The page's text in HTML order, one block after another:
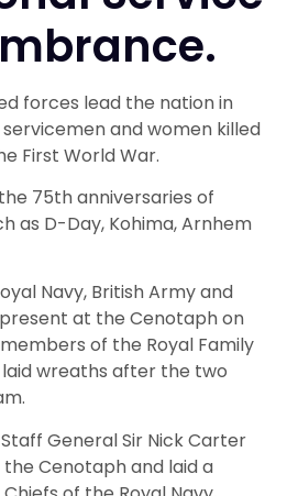
forces lead the nation in
and women killed
First World War.
75th anniversaries of
as D-Day, Kohima, Arnhem
Navy, British Army and
at the Cenotaph on
of the Royal Family
wreaths after the two
General Sir Nick Carter
Cenotaph and laid a